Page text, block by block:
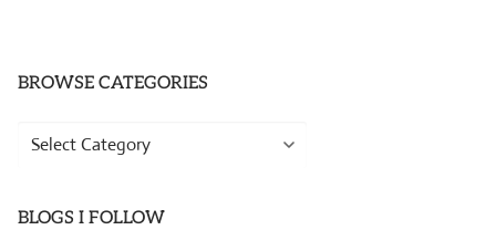
BROWSE CATEGORIES
Browse
BLOGS I FOLLOW